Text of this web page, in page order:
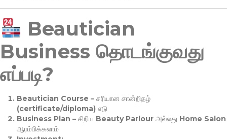
Beautician
Business தொடங்குவது
எப்படி?
Beautician Course – சரியான சான்றிதழ்
(certificate/diploma) எடு
Business Plan – சிறிய Beauty Parlour அல்லது Home Salon
ஆரம்பிக்கலாம்